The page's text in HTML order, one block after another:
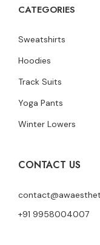
CATEGORIES
Sweatshirts
Hoodies
Track Suits
Yoga Pants
Winter Lowers
CONTACT US
+91 9958004007